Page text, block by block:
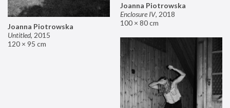
Joanna Piotrowska
Enclosure IV, 2018
100 × 80 cm
Joanna Piotrowska
Untitled, 2015
120 × 95 cm